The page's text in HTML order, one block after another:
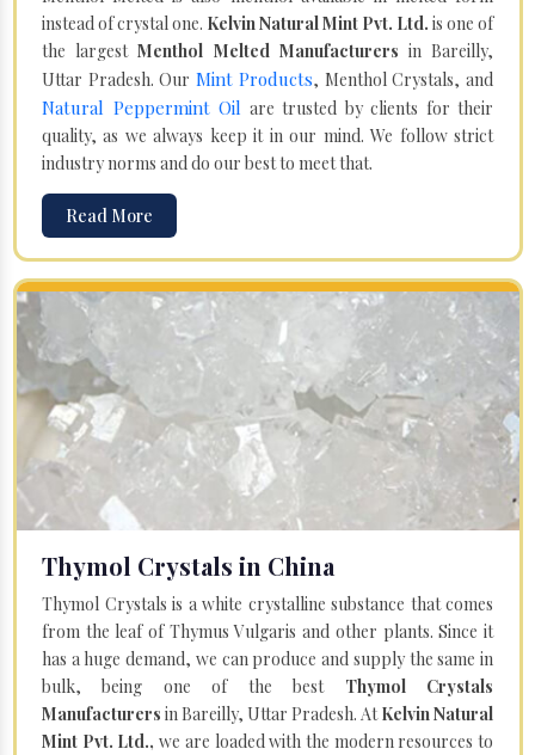
instead of crystal one. Kelvin Natural Mint Pvt. Ltd. is one of
the largestMenthol Melted Manufacturers in Bareilly,
Uttar Pradesh. Our Mint Products, Menthol Crystals, and
Natural Peppermint Oil are trusted by clients for their
quality, as we always keep it in our mind. We follow strict
industry norms and do our best to meet that.
Read More
Thymol Crystals in China
Thymol Crystals is a white crystalline substance that comes
from the leaf of Thymus Vulgaris and other plants. Since it
has a huge demand, we can produce and supply the same in
bulk, being one of the best Thymol Crystals
Manufacturers in Bareilly, Uttar Pradesh. AtKelvin Natural
Mint Pvt. Ltd., we are loaded with the modern resources to